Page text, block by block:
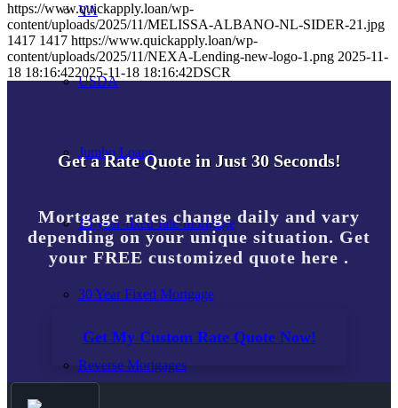
VA
USDA
Jumbo Loans
15-year-fixed-rate-mortgage
30 Year Fixed Mortgage
Reverse Mortgages
https://www.quickapply.loan/wp-
content/uploads/2025/11/MELISSA-ALBANO-NL-SIDER-21.jpg
1417 1417 https://www.quickapply.loan/wp-
content/uploads/2025/11/NEXA-Lending-new-logo-1.png 2025-11-
18 18:16:422025-11-18 18:16:42DSCR
Get a Rate Quote in Just 30 Seconds!
Mortgage rates change daily and vary
depending on your unique situation. Get
your FREE customized quote here .
Get My Custom Rate Quote Now!